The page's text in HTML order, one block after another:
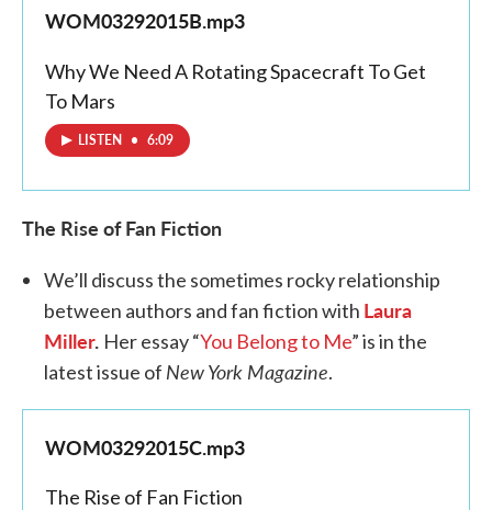
WOM03292015B.mp3
Why We Need A Rotating Spacecraft To Get
To Mars
LISTEN • 6:09
The Rise of Fan Fiction
We’ll discuss the sometimes rocky relationship
between authors and fan fiction with Laura
Miller. Her essay “You Belong to Me” is in the
latest issue of New York Magazine.
WOM03292015C.mp3
The Rise of Fan Fiction